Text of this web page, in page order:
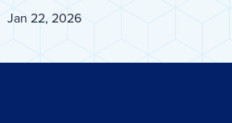
Jan 22, 2026